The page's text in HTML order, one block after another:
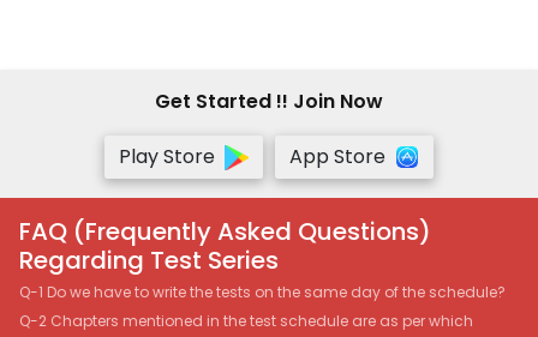
Get Started !! Join Now
Play Store
App Store
FAQ (Frequently Asked Questions)
Regarding Test Series
Q-1 Do we have to write the tests on the same day of the schedule?
Q-2 Chapters mentioned in the test schedule are as per which